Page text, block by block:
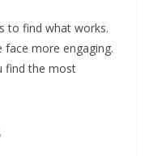
to find what works.
face more engaging.
find the most